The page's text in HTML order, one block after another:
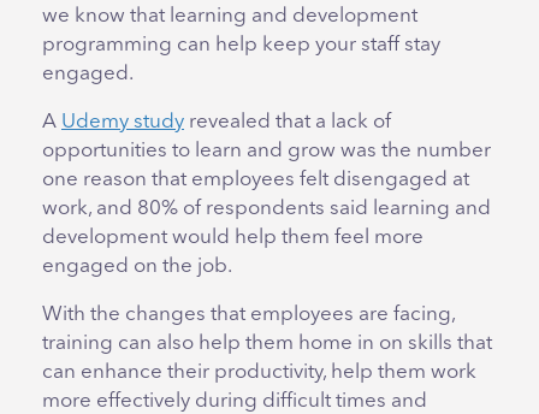
we know that learning and development
programming can help keep your staff stay
engaged.
A Udemy study revealed that a lack of
opportunities to learn and grow was the number
one reason that employees felt disengaged at
work, and 80% of respondents said learning and
development would help them feel more
engaged on the job.
With the changes that employees are facing,
training can also help them home in on skills that
can enhance their productivity, help them work
more effectively during difficult times and